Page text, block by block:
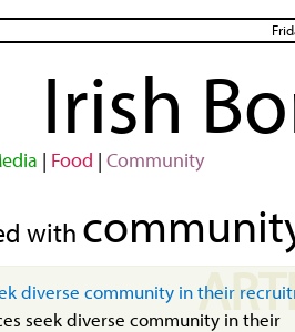
Irish
| Food | Community
with
diverse community in their
seek diverse community in their